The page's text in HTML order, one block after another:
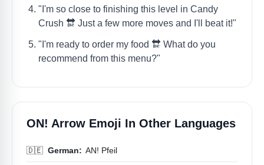
"I'm so close to finishing this level in Candy
Crush 🔛 Just a few more moves and I'll beat it!"
"I'm ready to order my food 🔛 What do you
recommend from this menu?"
ON! Arrow Emoji In Other Languages
🇩🇪 German: AN! Pfeil